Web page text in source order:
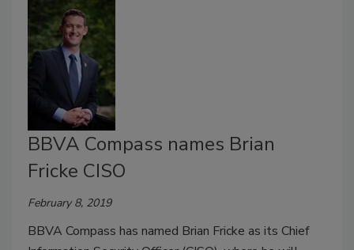
BBVA Compass names Brian
Fricke CISO
February 8, 2019
BBVA Compass has named Brian Fricke as its Chief